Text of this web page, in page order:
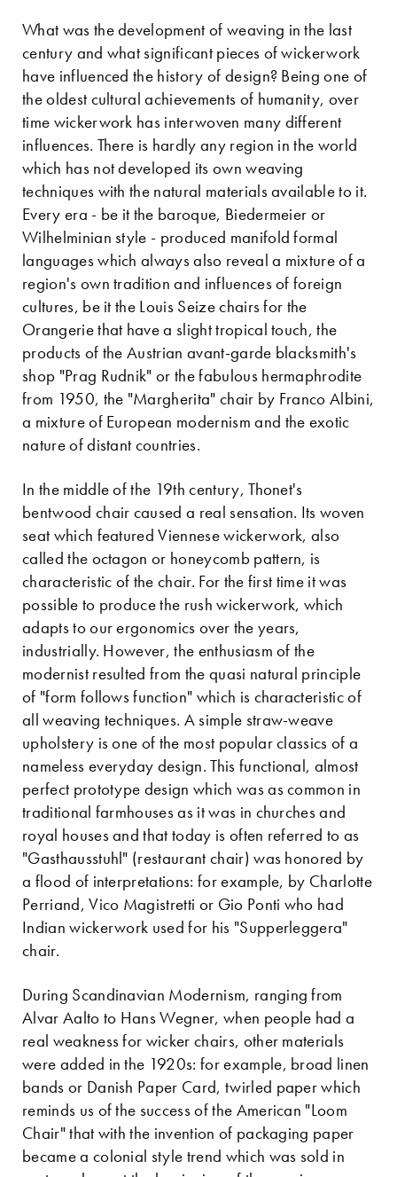
What was the development of weaving in the last
century and what significant pieces of wickerwork
have influenced the history of design? Being one of
the oldest cultural achievements of humanity, over
time wickerwork has interwoven many different
influences. There is hardly any region in the world
which has not developed its own weaving
techniques with the natural materials available to it.
Every era - be it the baroque, Biedermeier or
Wilhelminian style - produced manifold formal
languages which always also reveal a mixture of a
region's own tradition and influences of foreign
cultures, be it the Louis Seize chairs for the
Orangerie that have a slight tropical touch, the
products of the Austrian avant-garde blacksmith's
shop "Prag Rudnik" or the fabulous hermaphrodite
from 1950, the "Margherita" chair by Franco Albini,
a mixture of European modernism and the exotic
nature of distant countries.
In the middle of the 19th century, Thonet's
bentwood chair caused a real sensation. Its woven
seat which featured Viennese wickerwork, also
called the octagon or honeycomb pattern, is
characteristic of the chair. For the first time it was
possible to produce the rush wickerwork, which
adapts to our ergonomics over the years,
industrially. However, the enthusiasm of the
modernist resulted from the quasi natural principle
of "form follows function" which is characteristic of
all weaving techniques. A simple straw-weave
upholstery is one of the most popular classics of a
nameless everyday design. This functional, almost
perfect prototype design which was as common in
traditional farmhouses as it was in churches and
royal houses and that today is often referred to as
"Gasthausstuhl" (restaurant chair) was honored by
a flood of interpretations: for example, by Charlotte
Perriand, Vico Magistretti or Gio Ponti who had
Indian wickerwork used for his "Supperleggera"
chair.
During Scandinavian Modernism, ranging from
Alvar Aalto to Hans Wegner, when people had a
real weakness for wicker chairs, other materials
were added in the 1920s: for example, broad linen
bands or Danish Paper Card, twirled paper which
reminds us of the success of the American "Loom
Chair" that with the invention of packaging paper
became a colonial style trend which was sold in